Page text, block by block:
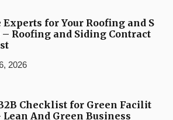
Experts for Your Roofing and S
Roofing and Siding Contract
2026
Checklist for Green Facilit
And Green Business